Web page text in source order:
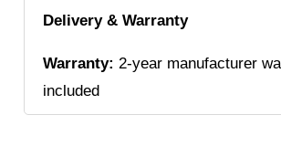
Delivery & Warranty
Warranty: 2-year manufacturer
included